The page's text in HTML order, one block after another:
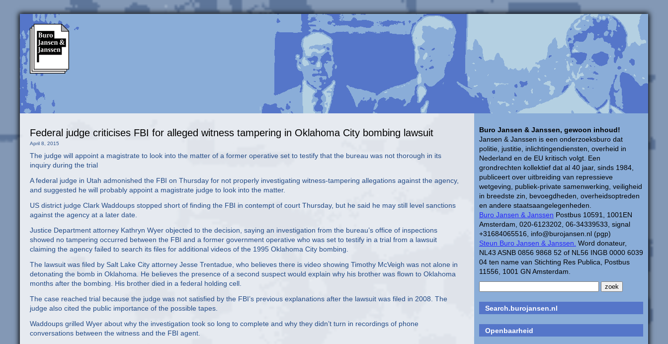
Buro Jansen & Janssen, gewoon inhoud!
Jansen & Janssen is een onderzoeksburo dat
politie, justitie, inlichtingendiensten, overheid in
Nederland en de EU kritisch volgt. Een
grondrechten kollektief dat al 40 jaar, sinds 1984,
publiceert over uitbreiding van repressieve
wetgeving, publiek-private samenwerking, veiligheid
in breedste zin, bevoegdheden, overheidsoptreden
en andere staatsaangelegenheden.
Buro Jansen & Janssen Postbus 10591, 1001EN
Amsterdam, 020-6123202, 06-34339533, signal
+31684065516, info@burojansen.nl (pgp)
Steun Buro Jansen & Janssen. Word donateur,
NL43 ASNB 0856 9868 52 of NL56 INGB 0000 6039
04 ten name van Stichting Res Publica, Postbus
11556, 1001 GN Amsterdam.
Search.burojansen.nl
Openbaarheid
Federal judge criticises FBI for alleged witness tampering in Oklahoma City bombing lawsuit
April 8, 2015
The judge will appoint a magistrate to look into the matter of a former operative set to testify that the bureau was not thorough in its
inquiry during the trial
A federal judge in Utah admonished the FBI on Thursday for not properly investigating witness-tampering allegations against the agency,
and suggested he will probably appoint a magistrate judge to look into the matter.
US district judge Clark Waddoups stopped short of finding the FBI in contempt of court Thursday, but he said he may still level sanctions
against the agency at a later date.
Justice Department attorney Kathryn Wyer objected to the decision, saying an investigation from the bureau’s office of inspections
showed no tampering occurred between the FBI and a former government operative who was set to testify in a trial from a lawsuit
claiming the agency failed to search its files for additional videos of the 1995 Oklahoma City bombing.
The lawsuit was filed by Salt Lake City attorney Jesse Trentadue, who believes there is video showing Timothy McVeigh was not alone in
detonating the bomb in Oklahoma. He believes the presence of a second suspect would explain why his brother was flown to Oklahoma
months after the bombing. His brother died in a federal holding cell.
The case reached trial because the judge was not satisfied by the FBI’s previous explanations after the lawsuit was filed in 2008. The
judge also cited the public importance of the possible tapes.
Waddoups grilled Wyer about why the investigation took so long to complete and why they didn’t turn in recordings of phone
conversations between the witness and the FBI agent.